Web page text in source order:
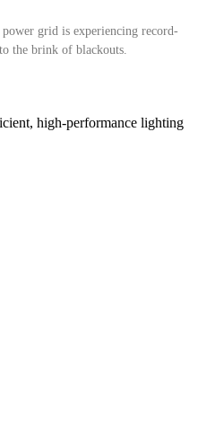
grid is experiencing record-
the brink of blackouts.
high-performance lighting